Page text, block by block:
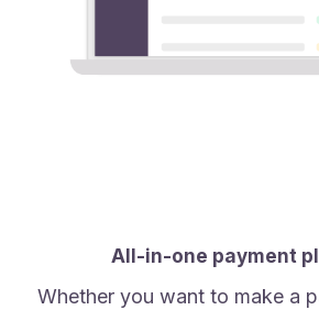
All-in-one payment
Whether you want to make a